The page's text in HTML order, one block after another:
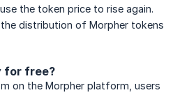
the token price to rise again.
distribution of Morpher tokens
for free?
on the Morpher platform, users